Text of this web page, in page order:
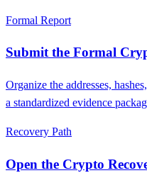
Formal Report
Submit the Formal
Organize the addresses,
a standardized evidence
Recovery Path
Open the Crypto